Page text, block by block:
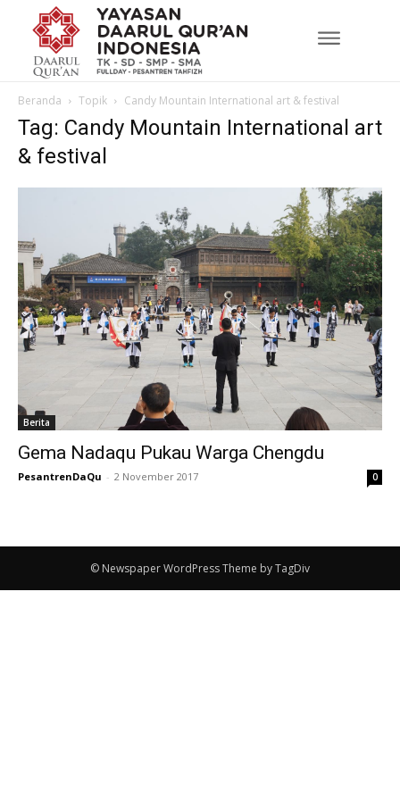
Beranda Topik Candy Mountain International art & festival
Tag: Candy Mountain International art
& festival
Berita
Gema Nadaqu Pukau Warga Chengdu
PesantrenDaQu - 2 November 2017 0
© Newspaper WordPress Theme by TagDiv